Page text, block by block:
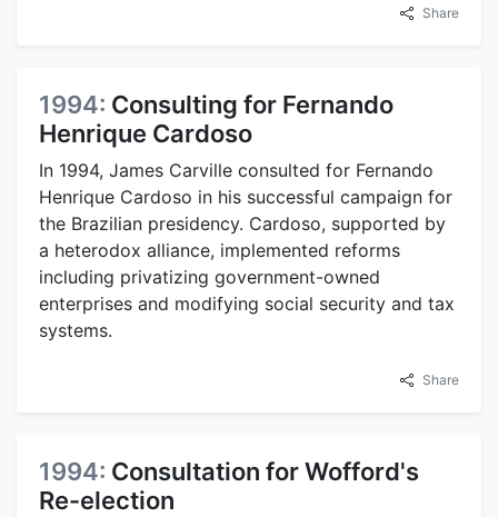
Share
1994: Consulting for Fernando
Henrique Cardoso
In 1994, James Carville consulted for Fernando
Henrique Cardoso in his successful campaign for
the Brazilian presidency. Cardoso, supported by
a heterodox alliance, implemented reforms
including privatizing government-owned
enterprises and modifying social security and tax
systems.
Share
1994: Consultation for Wofford's
Re-election